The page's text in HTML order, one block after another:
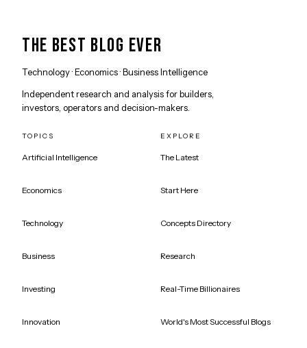
THE BEST BLOG EVER
Technology · Economics · Business Intelligence
Independent research and analysis for builders,
investors, operators and decision-makers.
TOPICS
Artificial Intelligence
Economics
Technology
Business
Investing
Innovation
EXPLORE
The Latest
Start Here
Concepts Directory
Research
Real-Time Billionaires
World's Most Successful Blogs